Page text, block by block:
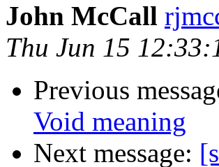
John McCall
Thu Jun 15
Previous
Void meaning
Next message: